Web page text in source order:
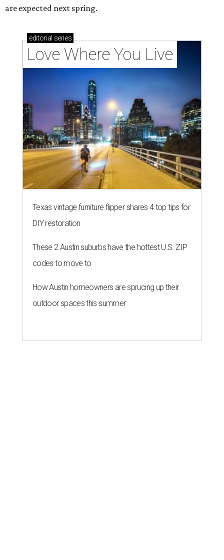
are expected next spring.
editorial series
Love Where You Live
Texas vintage furniture flipper shares 4 top tips for
DIY restoration
These 2 Austin suburbs have the hottest U.S. ZIP
codes to move to
How Austin homeowners are sprucing up their
outdoor spaces this summer